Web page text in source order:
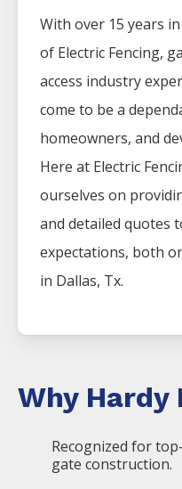
With over 15 years
of Electric Fencing,
access industry
come to be a
homeowners, and
Here at Electric
ourselves on
and detailed quotes
expectations, both
in Dallas, Tx.
Why Hardy
Recognized for
gate construction.